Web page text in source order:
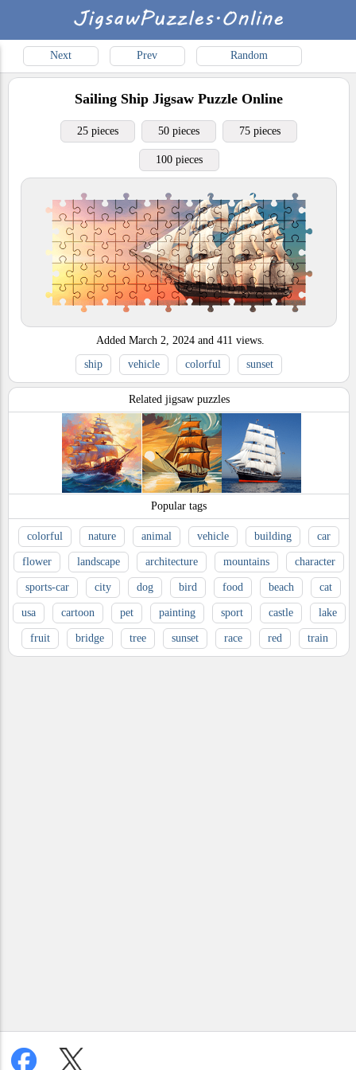
Next Prev Random
Sailing Ship Jigsaw Puzzle Online
25 pieces 50 pieces 75 pieces
100 pieces
Added March 2, 2024 and 411 views.
ship
vehicle colorful sunset
Related jigsaw puzzles
Popular tags
colorful nature animal vehicle building car
flower landscape architecture mountains character
sports-car city dog bird food beach cat
usa cartoon pet painting sport castle lake
fruit bridge tree sunset race red train